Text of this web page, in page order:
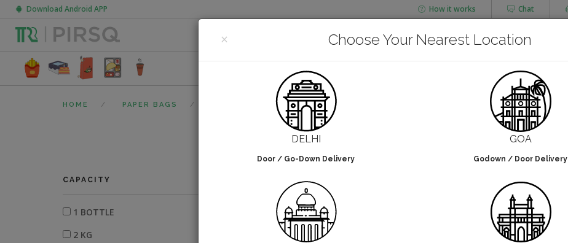
Chat
How it works
Download Android APP
FOOD PACKAGING CHAI FLASK POUCHES BOTTLES & JARS
HOME PAPER BAGS PAPER BAG WITH HANDLE
Paper Bag With Handle
CAPACITY
1 BOTTLE
2 KG
× Choose Your Nearest Location
DELHI
Door / Go-Down Delivery
GOA
Godown / Door Delivery